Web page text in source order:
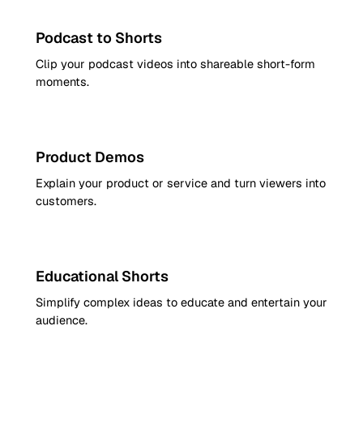
Podcast to Shorts
Clip your podcast videos into shareable short-form
moments.
Product Demos
Explain your product or service and turn viewers into
customers.
Educational Shorts
Simplify complex ideas to educate and entertain your
audience.